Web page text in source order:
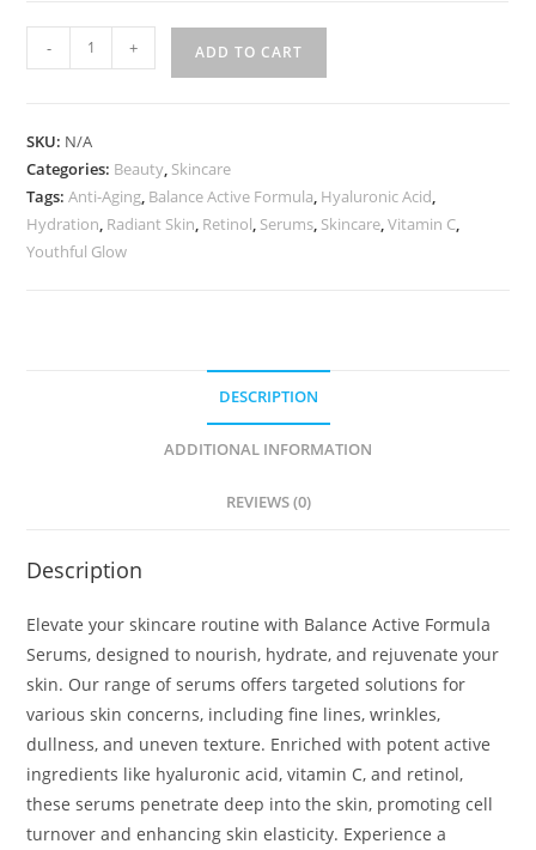
- + ADD TO CART
SKU: N/A
Categories: Beauty, Skincare
Tags:Anti-Aging, Balance Active Formula, Hyaluronic Acid,
Hydration, Radiant Skin, Retinol, Serums, Skincare,Vitamin C,
Youthful Glow
DESCRIPTION
ADDITIONAL INFORMATION
REVIEWS (0)
Description
Elevate your skincare routine with Balance Active Formula
Serums, designed to nourish, hydrate, and rejuvenate your
skin. Our range of serums offers targeted solutions for
various skin concerns, including fine lines, wrinkles,
dullness, and uneven texture. Enriched with potent active
ingredients like hyaluronic acid, vitamin C, and retinol,
these serums penetrate deep into the skin, promoting cell
turnover and enhancing skin elasticity. Experience a